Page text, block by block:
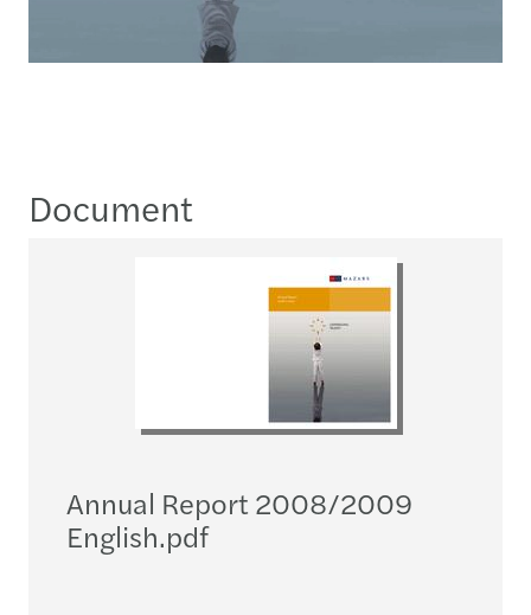
Document
Annual Report 2008/2009
English.pdf